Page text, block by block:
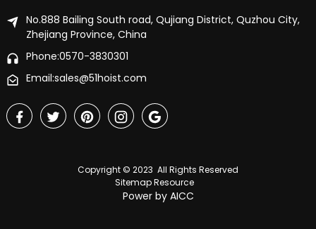
No.888 Bailing South road, Qujiang District, Quzhou City,
Zhejiang Province, China
Phone:0570-3830301
Email:sales@51hoist.com
Copyright © 2023 All Rights Reserved
Sitemap Resource
Power by AICC